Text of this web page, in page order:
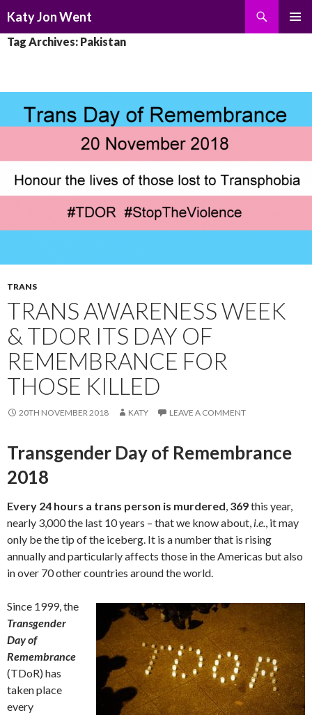
Katy Jon Went
TO
Tag Archives: Pakistan
TRANS
TRANS AWARENESS WEEK
& TDOR ITS DAY OF
REMEMBRANCE FOR
THOSE KILLED
20TH NOVEMBER 2018 KATY LEAVE A COMMENT
Transgender Day of Remembrance
2018
Every 24 hours a trans person is murdered, 369this year,
nearly 3,000 the last 10 years – that we know about, i.e., it may
only be the tip of the iceberg. It is a number that is rising
annually and particularly affects those in the Americas but also
in over 70 other countries around the world.
Since 1999, the
Transgender
Day of
Remembrance
(TDoR) has
taken place
every